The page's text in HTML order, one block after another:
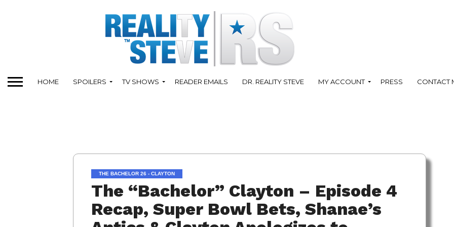
HOME SPOILERS TV SHOWS READER EMAILS DR. REALITY STEVE MY ACCOUNT PRESS CONTACT
THE BACHELOR 26 - CLAYTON
The “Bachelor” Clayton – Episode 4
Recap, Super Bowl Bets, Shanae’s